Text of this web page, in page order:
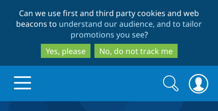
to
main
content
to
search
Can we use first and third party cookies and web
beacons to understand our audience, and to tailor
promotions you see?
Yes, please
No, do not track me
Search
form
Search